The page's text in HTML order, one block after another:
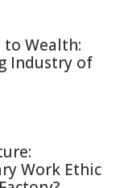
to Wealth:
Industry of
Work Ethic